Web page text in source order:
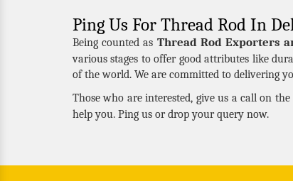
Ping Us For Thread Rod In
Being counted as Thread Rod Exporters
various stages to offer good attributes like
of the world. We are committed to delivering
Those who are interested, give us a call on
help you. Ping us or drop your query now.